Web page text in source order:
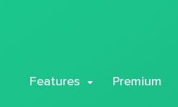
Features Premium